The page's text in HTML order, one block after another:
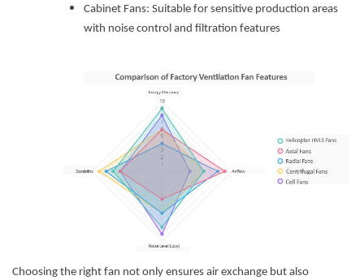
Cabinet Fans: Suitable for sensitive production areas
with noise control and filtration features
Choosing the right fan not only ensures air exchange but also